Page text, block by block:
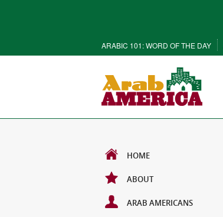
ARABIC 101: WORD OF THE DAY
HOME
ABOUT
ARAB AMERICANS